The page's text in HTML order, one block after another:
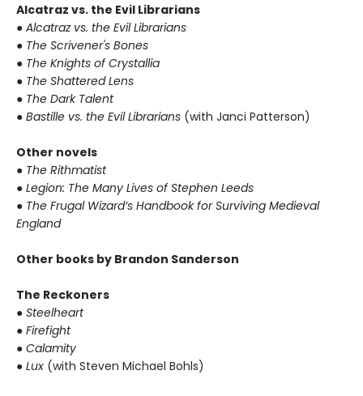
Alcatraz vs. the Evil Librarians
● Alcatraz vs. the Evil Librarians
● The Scrivener's Bones
● The Knights of Crystallia
● The Shattered Lens
● The Dark Talent
● Bastille vs. the Evil Librarians (with Janci Patterson)
Other novels
● The Rithmatist
● Legion: The Many Lives of Stephen Leeds
● The Frugal Wizard’s Handbook for Surviving Medieval
England
Other books by Brandon Sanderson
The Reckoners
● Steelheart
● Firefight
● Calamity
● Lux (with Steven Michael Bohls)